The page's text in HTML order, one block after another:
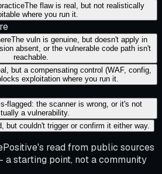
The flaw is real, but not realistically
where you run it.
The vuln is genuine, but doesn't apply in
absent, or the vulnerable code path isn't
reachable.
but a compensating control (WAF, config,
exploitation where you run it.
flagged: the scanner is wrong, or it's not
a vulnerability.
but couldn't trigger or confirm it either way.
read from public sources
a starting point, not a community